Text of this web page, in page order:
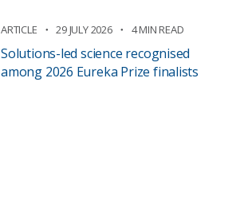
ARTICLE 29 JULY 2026 4 MIN READ
Solutions-led science recognised
among 2026 Eureka Prize finalists